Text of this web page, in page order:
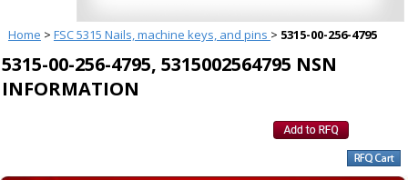
Home > FSC 5315 Nails, machine keys, and pins > 5315-00-256-4795
5315-00-256-4795, 5315002564795 NSN
INFORMATION